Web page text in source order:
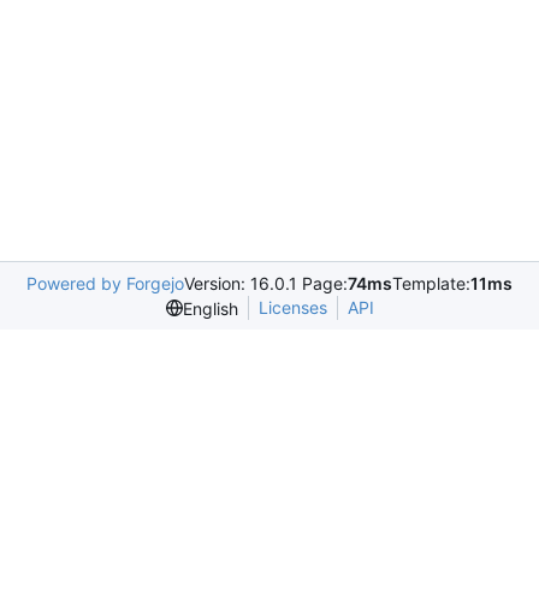
Powered by ForgejoVersion: 16.0.1 Page:74msTemplate:11ms
English
Licenses API